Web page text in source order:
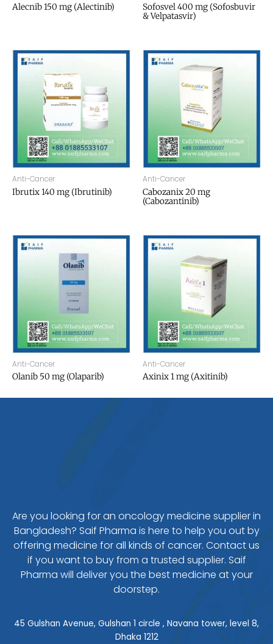
Alecnib 150 mg (Alectinib)
Sofosvel 400 mg (Sofosbuvir
& Velpatasvir)
Anti-Cancer
Ibrutix 140 mg (Ibrutinib)
Anti-Cancer
Cabozanix 20 mg
(Cabozantinib)
Anti-Cancer
Olanib 50 mg (Olaparib)
Anti-Cancer
Axinix 1 mg (Axitinib)
Are you looking for an oncology medicine supplier in
Bangladesh? Saif Pharma is here to help you out by
offering medicine for all kinds of cancer. Contact us
if you want to buy from a trusted supplier. Saif
Pharma will deliver you the best medicine at your
doorstep.
45 Gulshan Avenue, Gulshan 1 circle , Navana tower, level 8,
Dhaka 1212